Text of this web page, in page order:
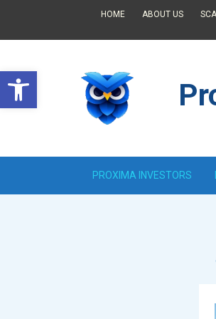
Open toolbar
HOME ABOUT US
PROXIMA INVESTORS